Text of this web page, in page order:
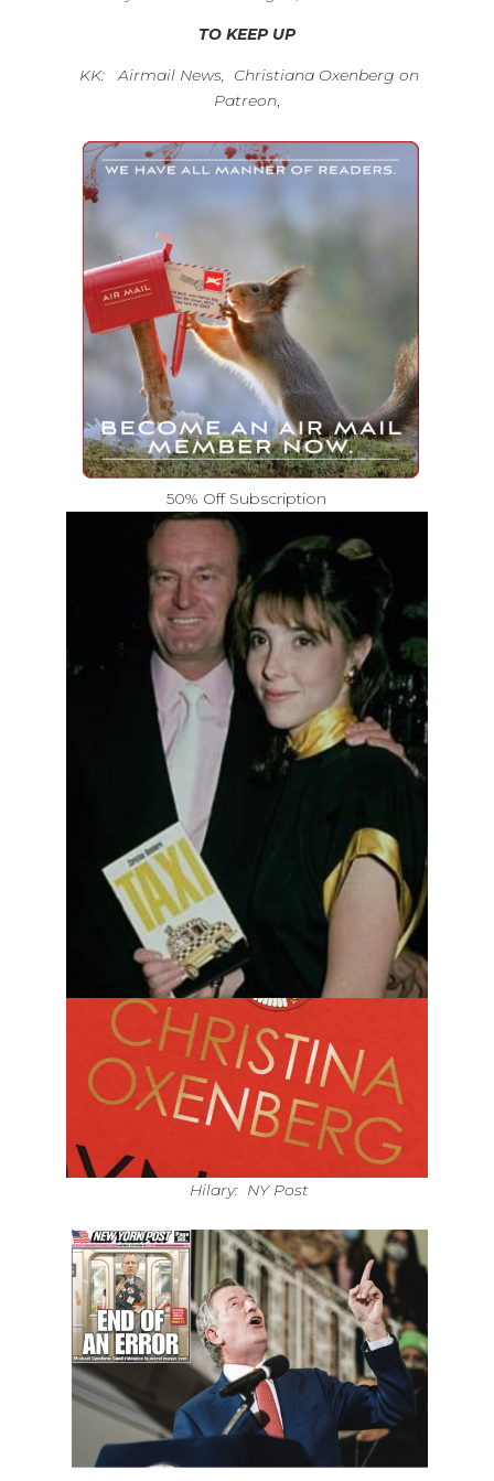
TO KEEP UP
KK: Airmail News, Christiana Oxenberg on
Patreon,
50% Off Subscription
Hilary: NY Post